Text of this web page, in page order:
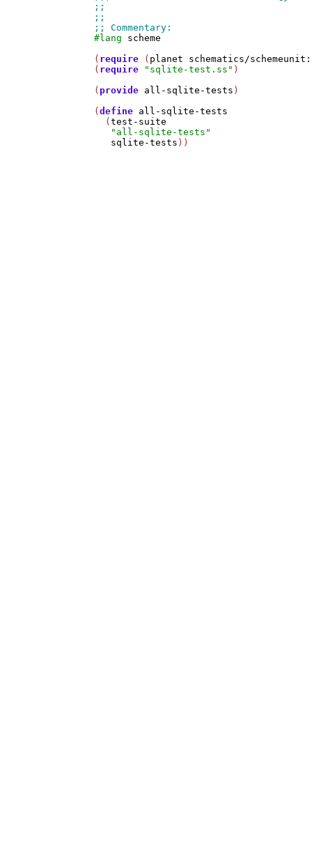
#lang
scheme
( require ( planet
schematics/
( require "sqlite-test.ss" )
( provide all-sqlite-tests )
(define all-sqlite-tests
  (
test-suite
"all-sqlite-tests"
sqlite-tests